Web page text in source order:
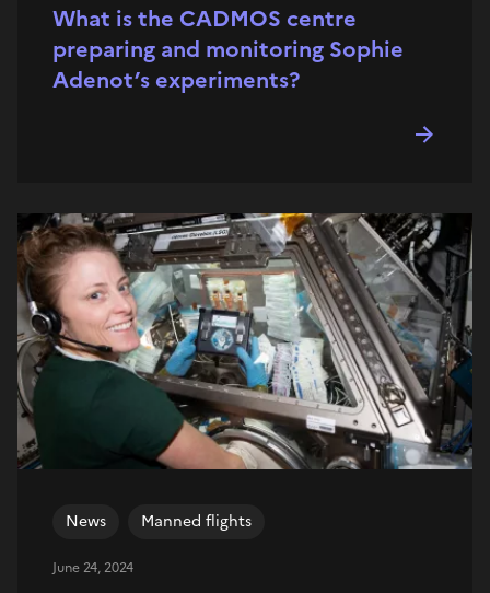
What is the CADMOS centre
preparing and monitoring Sophie
Adenot’s experiments?
News Manned flights
June 24, 2024